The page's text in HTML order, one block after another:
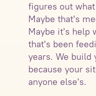
figures out
Maybe that's
Maybe it's help
that's been
years. We build
because your
anyone else's.